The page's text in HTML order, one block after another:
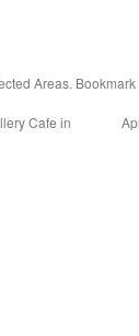
Areas. Bookmark
Cafe in